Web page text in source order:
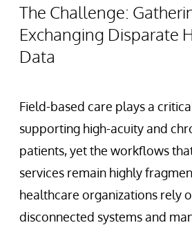
The Challenge:
Exchanging Disparate
Data
Field-based care plays a
supporting high-acuity and
patients, yet the workflows
services remain highly
healthcare organizations rely
disconnected systems and